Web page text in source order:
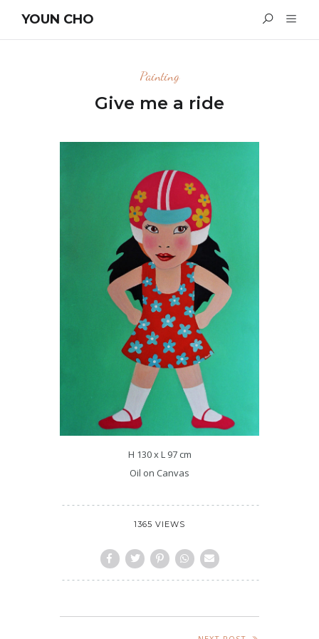
YOUN CHO
Painting
Give me a ride
H 130 x L 97 cm
Oil on Canvas
1365 VIEWS